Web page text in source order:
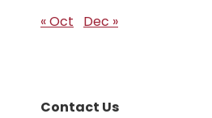
« Oct Dec »
Contact Us